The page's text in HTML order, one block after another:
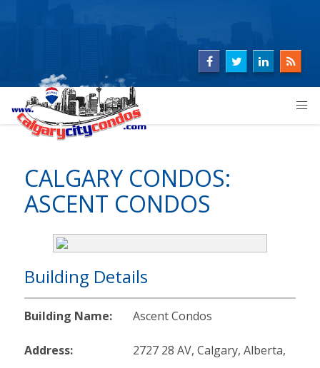
CALGARY CONDOS:
ASCENT CONDOS
Building Details
Building Name: Ascent Condos
Address:
2727 28 AV, Calgary, Alberta,